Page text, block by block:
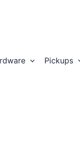
Pickups